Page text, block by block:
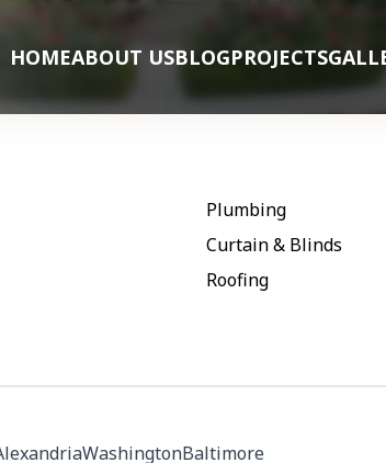
HOMEABOUT USBLOGPROJECTS
Plumbing
Curtain & Blinds
Roofing
WashingtonBaltimore